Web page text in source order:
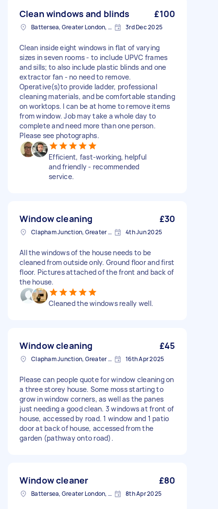
Clean windows and blinds £100
Battersea, Greater London, SW11 3rd Dec 2025
Clean inside eight windows in flat of varying
sizes in seven rooms - to include UPVC frames
and sills; to also include plastic blinds and one
extractor fan - no need to remove.
Operative(s)to provide ladder, professional
cleaning materials, and be comfortable standing
on worktops. I can be at home to remove items
from window. Job may take a whole day to
complete and need more than one person.
Please see photographs.
Efficient, fast-working, helpful
and friendly - recommended
service.
Window cleaning £30
Clapham Junction, Greater London, SW11 4th Jun 2025
All the windows of the house needs to be
cleaned from outside only. Ground floor and first
floor. Pictures attached of the front and back of
the house.
Cleaned the windows really well.
Window cleaning £45
Clapham Junction, Greater London, SW11 16th Apr 2025
Please can people quote for window cleaning on
a three storey house. Some moss starting to
grow in window corners, as well as the panes
just needing a good clean. 3 windows at front of
house, accessed by road. 1 window and 1 patio
door at back of house, accessed from the
garden (pathway onto road).
Window cleaner £80
Battersea, Greater London, SW11 8th Apr 2025